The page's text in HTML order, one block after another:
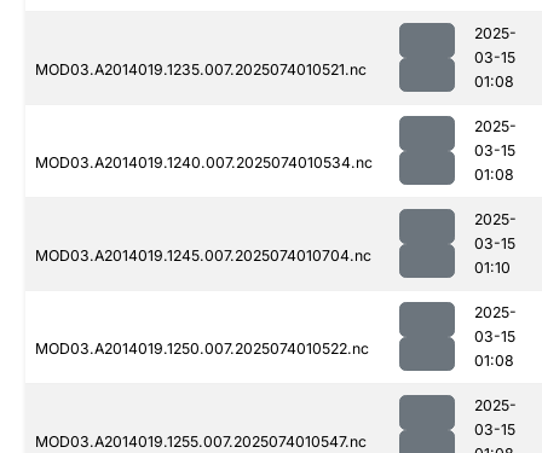
MOD03.A2014019.1235.007.2025074010521.nc
2025-
03-15
01:08
MOD03.A2014019.1240.007.2025074010534.nc
2025-
03-15
01:08
MOD03.A2014019.1245.007.2025074010704.nc
2025-
03-15
01:10
MOD03.A2014019.1250.007.2025074010522.nc
2025-
03-15
01:08
MOD03.A2014019.1255.007.2025074010547.nc
2025-
03-15